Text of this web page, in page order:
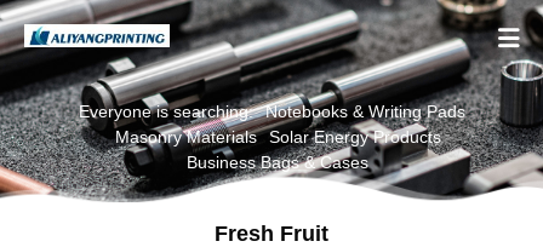

Everyone is searching:
Notebooks & Writing Pads
Masonry Materials
Solar Energy Products
Business Bags & Cases
Fresh Fruit